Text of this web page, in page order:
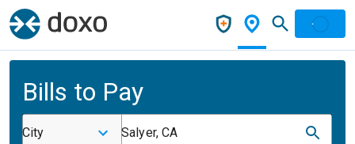
Bills to Pay
City Salyer, CA